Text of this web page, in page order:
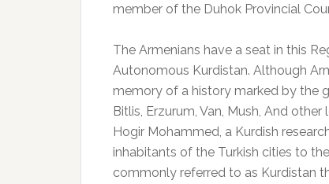
member of the Duhok Provincial
The Armenians have a seat in this
Autonomous Kurdistan. Although
memory of a history marked by the
Bitlis, Erzurum, Van, Mush, And
Hogir Mohammed, a Kurdish
inhabitants of the Turkish cities to
commonly referred to as Kurdistan